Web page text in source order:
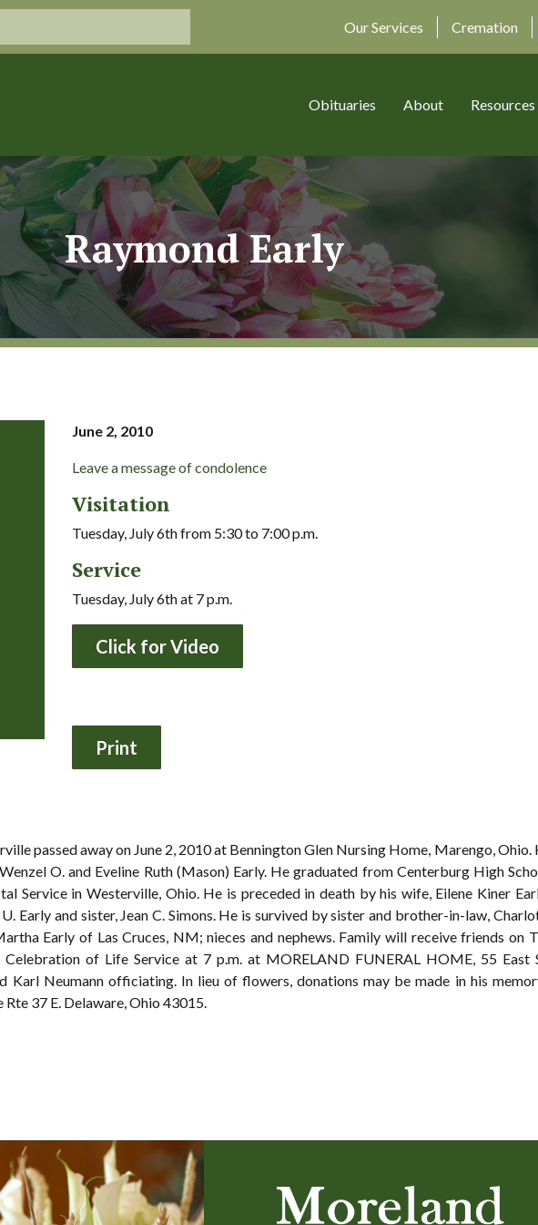
Our Services Cremation
Obituaries About Resources
Raymond Early
June 2, 2010
Leave a message of condolence
Visitation
Tuesday, July 6th from 5:30 to 7:00 p.m.
Service
Tuesday, July 6th at 7 p.m.
Click for Video
passed away on June 2, 2010 at Bennington Glen Nursing Home, Marengo, Ohio.
O. and Eveline Ruth (Mason) Early. He graduated from Centerburg High
Service in Westerville, Ohio. He is preceded in death by his wife, Eilene Kiner
Early and sister, Jean C. Simons. He is survived by sister and brother-in-law,
Early of Las Cruces, NM; nieces and nephews. Family will receive friends on
of Life Service at 7 p.m. at MORELAND FUNERAL HOME, 55 East
Karl Neumann officiating. In lieu of flowers, donations may be made in his
37 E. Delaware, Ohio 43015.